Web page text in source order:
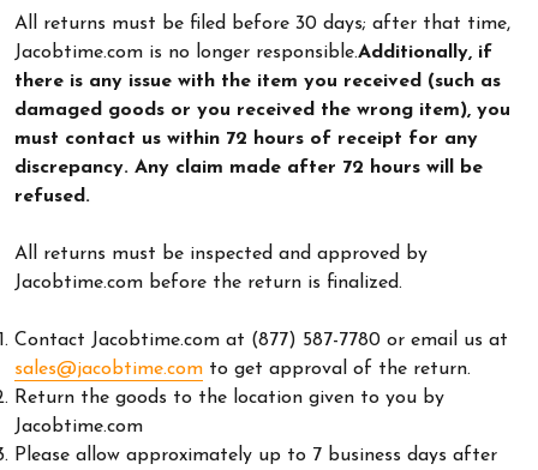
All returns must be filed before 30 days; after that time,
Jacobtime.com is no longer responsible.Additionally, if
there is any issue with the item you received (such as
damaged goods or you received the wrong item), you
must contact us within 72 hours of receipt for any
discrepancy. Any claim made after 72 hours will be
refused.
All returns must be inspected and approved by
Jacobtime.com before the return is finalized.
Contact Jacobtime.com at (877) 587-7780 or email us at
sales@jacobtime.com to get approval of the return.
Return the goods to the location given to you by
Jacobtime.com
Please allow approximately up to 7 business days after